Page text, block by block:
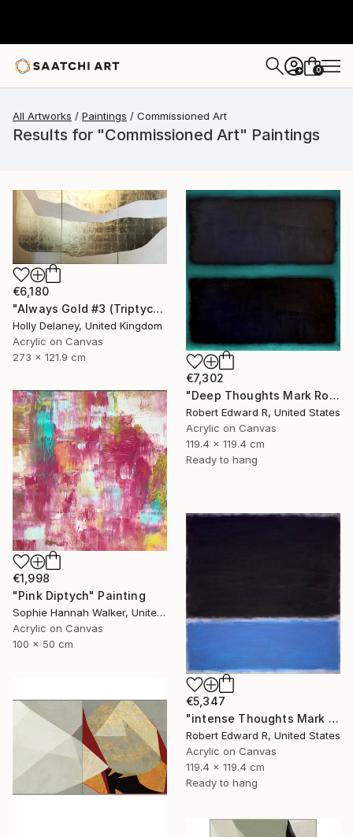
+ 0
All Artworks Paintings Commissioned Art
Results for "Commissioned Art" Paintings
€6,180
"Always Gold #3 (Triptych)" Painting
Holly Delaney, United Kingdom
Acrylic on Canvas
273 x 121.9 cm
€7,302
"Deep Thoughts Mark Rothko Inspired Huge Commission" Painting
Robert Edward R, United States
Acrylic on Canvas
119.4 x 119.4 cm
Ready to hang
€1,998
"Pink Diptych" Painting
Sophie Hannah Walker, United Kingdom
Acrylic on Canvas
100 x 50 cm
€5,347
"intense Thoughts Mark Rothko Inspired Huge Commission" Painting
Robert Edward R, United States
Acrylic on Canvas
119.4 x 119.4 cm
Ready to hang